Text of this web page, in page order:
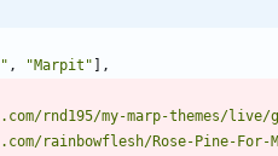
, "Marpit" ] ,
rnd195/my-marp-themes/
rainbowflesh/Rose-Pine-For-